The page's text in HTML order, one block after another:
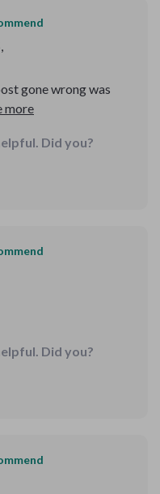
,
gone wrong was
we should always
Did you?
Did you?